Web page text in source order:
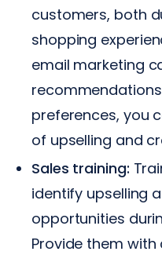
customers, both
shopping
email marketing
preferences, you
of upselling and
Sales training:
identify upselling
opportunities
Provide them